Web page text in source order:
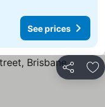
See prices
Share